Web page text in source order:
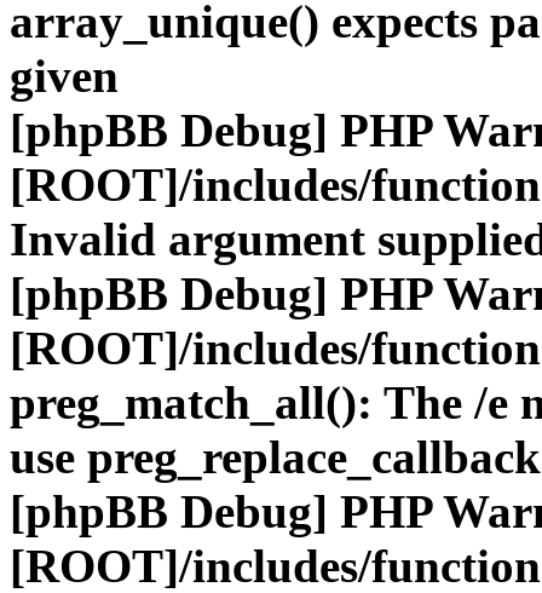
array_unique() expects
given
[phpBB Debug] PHP
[ROOT]/includes/
Invalid argument
[phpBB Debug] PHP
[ROOT]/includes/
preg_match_all(): The /e
use
[phpBB Debug] PHP
[ROOT]/includes/